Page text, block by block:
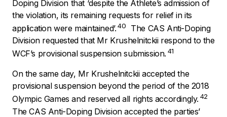
Doping Division that ‘despite the Athlete’s admission of
the violation, its remaining requests for relief in its
application were maintained’.40
The CAS Anti-Doping
Division requested that Mr Krushelnitckii respond to the
WCF’s provisional suspension submission. 41
On the same day, Mr Krushelnitckii accepted the
provisional suspension beyond the period of the 2018
Olympic Games and reserved all rights accordingly. 42
The CAS Anti-Doping Division accepted the parties’